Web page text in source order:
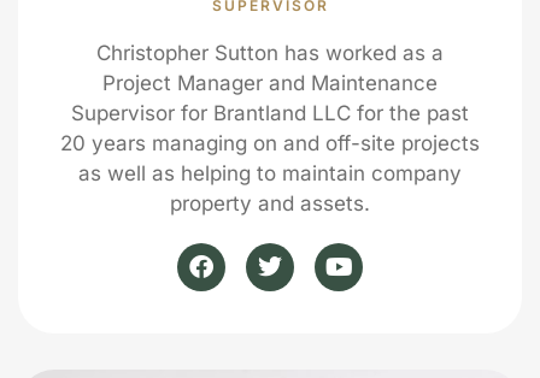
SUPERVISOR
Christopher Sutton has worked as a
Project Manager and Maintenance
Supervisor for Brantland LLC for the past
20 years managing on and off-site projects
as well as helping to maintain company
property and assets.